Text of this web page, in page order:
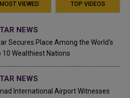
MOST VIEWED TOP VIDEOS
NEWS
Secures Place Among the World's
10 Wealthiest Nations
NEWS
International Airport Witnesses